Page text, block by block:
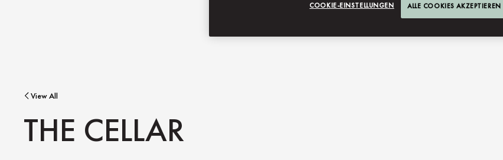
View All
THE CELLAR
COOKIE-EINSTELLUNGEN ALLE COOKIES AKZEPTIEREN